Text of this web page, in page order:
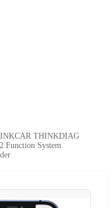
THINKDIAG
Function System